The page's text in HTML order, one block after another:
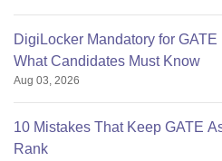
DigiLocker Mandatory for
What Candidates Must Know
Aug 03, 2026
10 Mistakes That Keep GATE
Rank